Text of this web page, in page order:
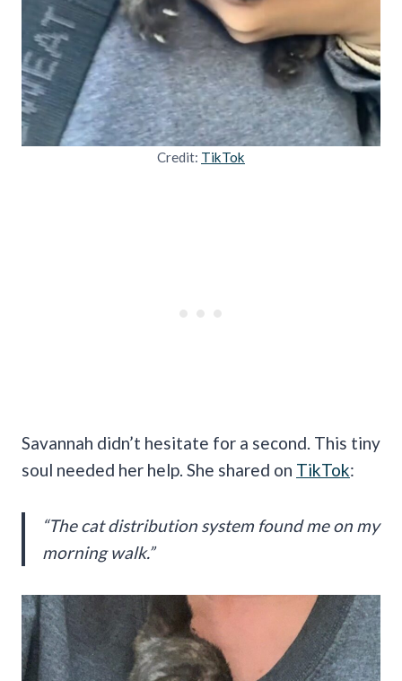
Credit: TikTok
Savannah didn’t hesitate for a second. This tiny
soul needed her help. She shared on TikTok:
“The cat distribution system found me on my
morning walk.”